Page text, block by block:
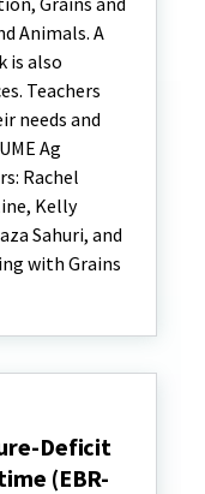
Animals. A
is also
Teachers
needs and
Ag
Rachel
Kelly
Sahuri, and
with Grains
Deficit
(EBR-